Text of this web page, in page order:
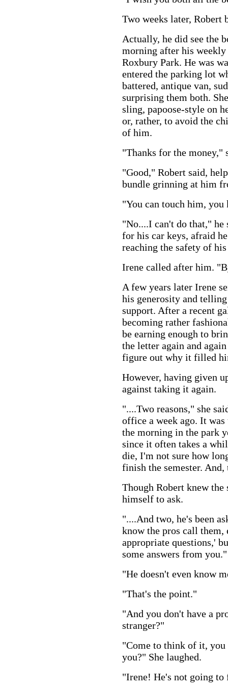
Two weeks later, Robert
Actually, he did see the
morning after his
Roxbury Park. He was
entered the parking lot
battered, antique van,
surprising them both.
sling, papoose-style on
or, rather, to avoid the
of him.
"Thanks for the money,"
"Good," Robert said,
bundle grinning at him
"You can touch him, you
"No....I can't do that,"
for his car keys, afraid
reaching the safety of his
Irene called after him.
A few years later Irene
his generosity and
support. After a recent
becoming rather
be earning enough to
the letter again and
figure out why it filled
However, having given
against taking it again.
"....Two reasons," she
office a week ago. It
the morning in the park
since it often takes a
die, I'm not sure how
finish the semester.
Though Robert knew the
himself to ask.
"....And two, he's been
know the pros call them,
appropriate questions,'
some answers from you."
"He doesn't even know
"That's the point."
"And you don't have a
stranger?"
"Come to think of it, you
you?" She laughed.
"Irene! He's not going